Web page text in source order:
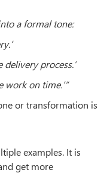
a formal tone:
delivery process.’
work on time.’”
or transformation is
examples. It is
get more